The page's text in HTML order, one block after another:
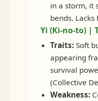
in a storm, it
bends.
Yi (Ki-no-to) |
Traits: Soft
appearing
survival
(Collective
Weakness: